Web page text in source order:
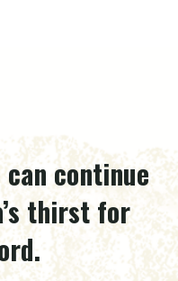
continue
thirst for